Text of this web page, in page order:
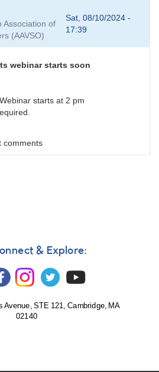
Association of
(AAVSO)
Sat, 08/10/2024 -
17:39
webinar starts soon
starts at 2 pm
comments
& Explore:
Avenue, STE 121, Cambridge, MA
02140